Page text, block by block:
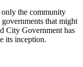
the community
governments that might
City Government has
its inception.